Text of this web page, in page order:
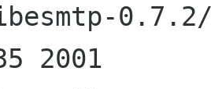
0.7.2/
2001